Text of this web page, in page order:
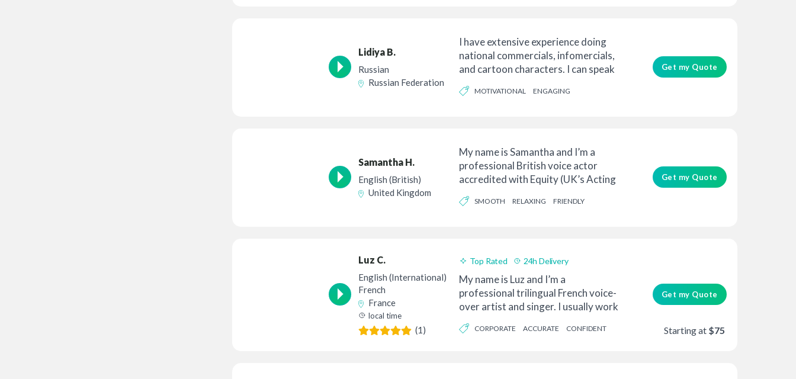
Lidiya B.
Russian
Russian Federation
I have extensive experience doing
national commercials, infomercials,
and cartoon characters. I can speak
MOTIVATIONAL ENGAGING
Get my Quote
Samantha H.
English (British)
United Kingdom
My name is Samantha and I’m a
professional British voice actor
accredited with Equity (UK’s Acting
SMOOTH RELAXING FRIENDLY
Get my Quote
Luz C.
English (International)
French
France
local time
(1)
Top Rated
24h Delivery
Good Value
My name is Luz and I’m a
professional trilingual French voice-
over artist and singer. I usually work
CORPORATE ACCURATE CONFIDENT
Get my Quote
Starting at $75